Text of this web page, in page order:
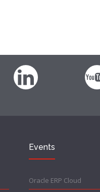
Events
Oracle ERP Cloud